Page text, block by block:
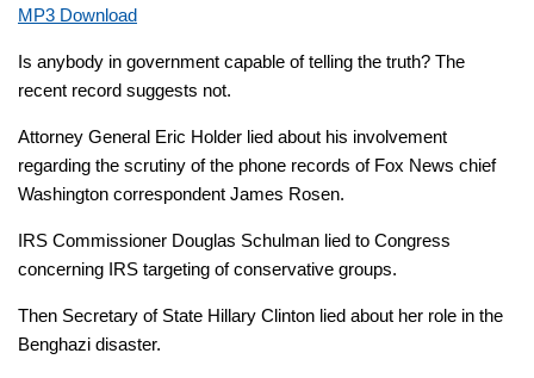
MP3 Download
Is anybody in government capable of telling the truth? The
recent record suggests not.
Attorney General Eric Holder lied about his involvement
regarding the scrutiny of the phone records of Fox News chief
Washington correspondent James Rosen.
IRS Commissioner Douglas Schulman lied to Congress
concerning IRS targeting of conservative groups.
Then Secretary of State Hillary Clinton lied about her role in the
Benghazi disaster.